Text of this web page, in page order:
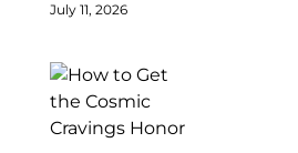
July 11, 2026